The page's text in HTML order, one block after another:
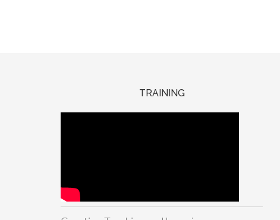
TRAINING